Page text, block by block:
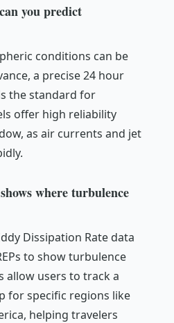
you predict
conditions can be
a precise 24 hour
the standard for
offer high reliability
as air currents and jet
where turbulence
Dissipation Rate data
to show turbulence
allow users to track a
for specific regions like
helping travelers